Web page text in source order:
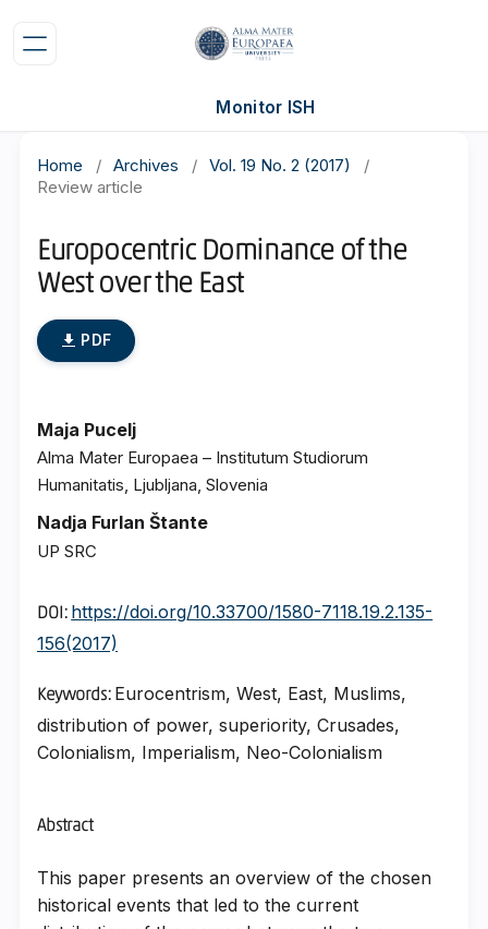
Monitor ISH
Home / Archives / Vol. 19 No. 2 (2017)
/
Review article
Europocentric Dominance of the
West over the East
PDF
Maja Pucelj
Alma Mater Europaea – Institutum Studiorum
Humanitatis, Ljubljana, Slovenia
Nadja Furlan Štante
UP SRC
DOI: https://doi.org/10.33700/1580-7118.19.2.135-
156(2017)
Keywords: Eurocentrism, West, East, Muslims,
distribution of power, superiority, Crusades,
Colonialism, Imperialism, Neo-Colonialism
Abstract
This paper presents an overview of the chosen
historical events that led to the current